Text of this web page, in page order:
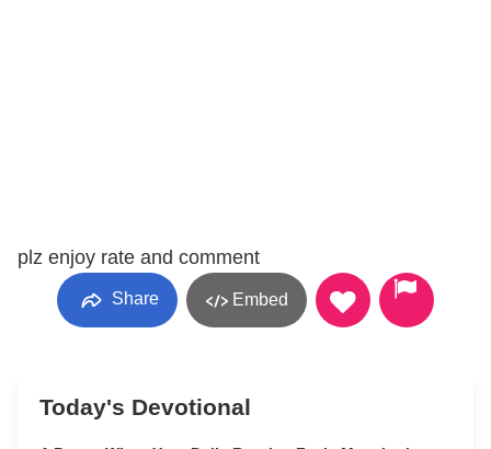
plz enjoy rate and comment
Share Embed
Today's Devotional